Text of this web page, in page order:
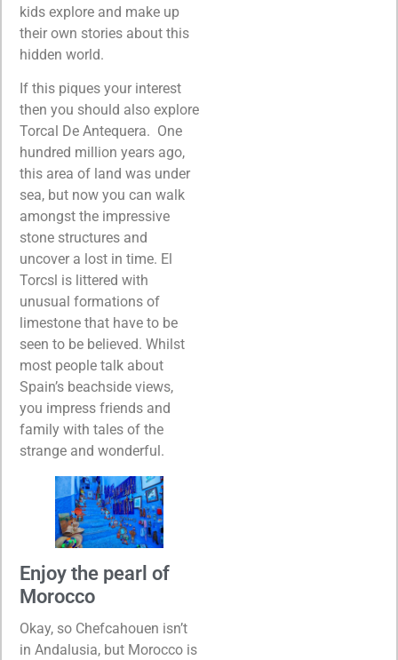
kids explore and make up
their own stories about this
hidden world.
If this piques your interest
then you should also explore
Torcal De Antequera. One
hundred million years ago,
this area of land was under
sea, but now you can walk
amongst the impressive
stone structures and
uncover a lost in time. El
Torcsl is littered with
unusual formations of
limestone that have to be
seen to be believed. Whilst
most people talk about
Spain’s beachside views,
you impress friends and
family with tales of the
strange and wonderful.
Enjoy the pearl of
Morocco
Okay, so Chefcahouen isn’t
in Andalusia, but Morocco is